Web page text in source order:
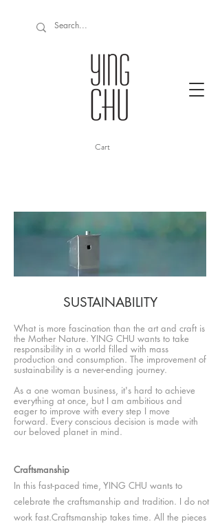
Cart
SUSTAINABILITY
What is more fascination than the art and craft is
the Mother Nature. YING CHU wants to take
responsibility in a world filled with mass
production and consumption. The improvement of
sustainability is a never-ending journey.
As a one woman business, it's hard to achieve
everything at once, but I am ambitious and
eager to improve with every step I move
forward. Every conscious decision is made with
our beloved planet in mind.
Craftsmanship
In this fast-paced time, YING CHU wants to
celebrate the craftsmanship and tradition. I do not
work fast.Craftsmanship takes time. All the pieces